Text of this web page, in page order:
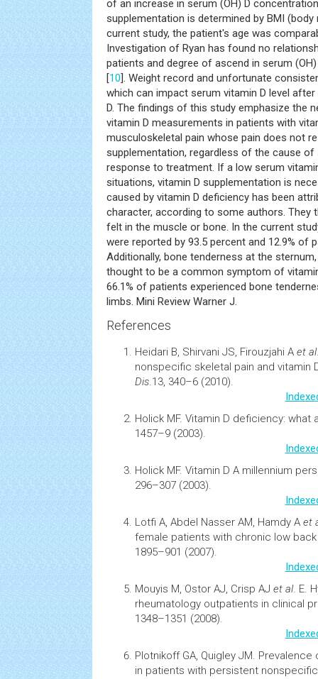
of an increase in serum (OH) D
supplementation is determined by BMI (body
current study, the patient's age was
Investigation of Ryan has found no
patients and degree of ascend in serum
[10]. Weight record and unfortunate
which can impact serum vitamin D level
D. The findings of this study emphasize the
vitamin D measurements in patients with
musculoskeletal pain whose pain does not
supplementation, regardless of the cause
response to treatment. If a low serum
situations, vitamin D supplementation is
caused by vitamin D deficiency has been
character, according to some authors. They
felt in the muscle or bone. In the current
were reported by 93.5 percent and 12.9% of
Additionally, bone tenderness at the
thought to be a common symptom of
66.1% of patients experienced bone
limbs. Mini Review Warner J.
References
Heidari B, Shirvani JS, Firouzjahi A et al
nonspecific skeletal pain and vitamin
Dis.13, 340–6 (2010).
Holick MF. Vitamin D deficiency: what
1457–9 (2003).
Holick MF. Vitamin D A millennium
296–307 (2003).
Lotfi A, Abdel Nasser AM, Hamdy A et
female patients with chronic low back
1895–901 (2007).
Mouyis M, Ostor AJ, Crisp AJ et al. E.
rheumatology outpatients in clinical
1348–1351 (2008).
Plotnikoff GA, Quigley JM.
in patients with persistent